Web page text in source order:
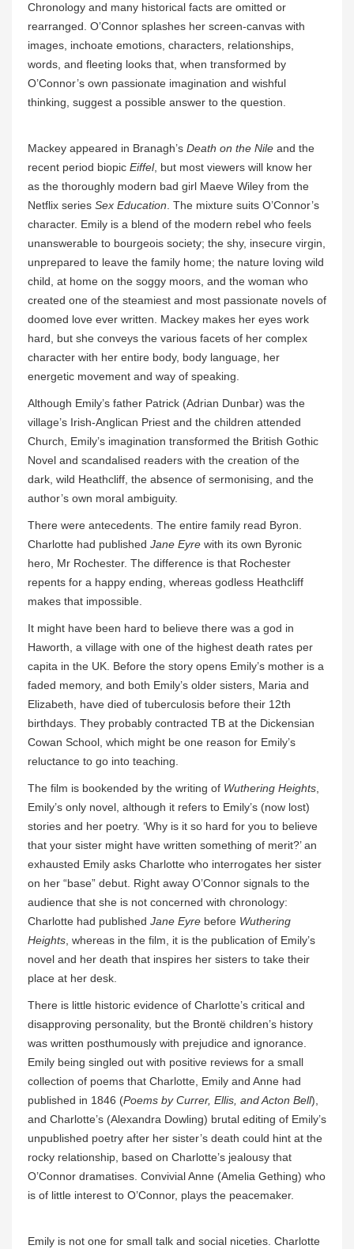
Chronology and many historical facts are omitted or
rearranged. O’Connor splashes her screen-canvas with
images, inchoate emotions, characters, relationships,
words, and fleeting looks that, when transformed by
O’Connor’s own passionate imagination and wishful
thinking, suggest a possible answer to the question.
Mackey appeared in Branagh’s Death on the Nile and the
recent period biopic Eiffel, but most viewers will know her
as the thoroughly modern bad girl Maeve Wiley from the
Netflix series Sex Education. The mixture suits O’Connor’s
character. Emily is a blend of the modern rebel who feels
unanswerable to bourgeois society; the shy, insecure virgin,
unprepared to leave the family home; the nature loving wild
child, at home on the soggy moors, and the woman who
created one of the steamiest and most passionate novels of
doomed love ever written. Mackey makes her eyes work
hard, but she conveys the various facets of her complex
character with her entire body, body language, her
energetic movement and way of speaking.
Although Emily’s father Patrick (Adrian Dunbar) was the
village’s Irish-Anglican Priest and the children attended
Church, Emily’s imagination transformed the British Gothic
Novel and scandalised readers with the creation of the
dark, wild Heathcliff, the absence of sermonising, and the
author’s own moral ambiguity.
There were antecedents. The entire family read Byron.
Charlotte had published Jane Eyre with its own Byronic
hero, Mr Rochester. The difference is that Rochester
repents for a happy ending, whereas godless Heathcliff
makes that impossible.
It might have been hard to believe there was a god in
Haworth, a village with one of the highest death rates per
capita in the UK. Before the story opens Emily’s mother is a
faded memory, and both Emily’s older sisters, Maria and
Elizabeth, have died of tuberculosis before their 12th
birthdays. They probably contracted TB at the Dickensian
Cowan School, which might be one reason for Emily’s
reluctance to go into teaching.
The film is bookended by the writing of Wuthering Heights,
Emily’s only novel, although it refers to Emily’s (now lost)
stories and her poetry. ‘Why is it so hard for you to believe
that your sister might have written something of merit?’ an
exhausted Emily asks Charlotte who interrogates her sister
on her “base” debut. Right away O’Connor signals to the
audience that she is not concerned with chronology:
Charlotte had published Jane Eyre before Wuthering
Heights, whereas in the film, it is the publication of Emily’s
novel and her death that inspires her sisters to take their
place at her desk.
There is little historic evidence of Charlotte’s critical and
disapproving personality, but the Brontë children’s history
was written posthumously with prejudice and ignorance.
Emily being singled out with positive reviews for a small
collection of poems that Charlotte, Emily and Anne had
published in 1846 (Poems by Currer, Ellis, and Acton Bell),
and Charlotte’s (Alexandra Dowling) brutal editing of Emily’s
unpublished poetry after her sister’s death could hint at the
rocky relationship, based on Charlotte’s jealousy that
O’Connor dramatises. Convivial Anne (Amelia Gething) who
is of little interest to O’Connor, plays the peacemaker.
Emily is not one for small talk and social niceties. Charlotte